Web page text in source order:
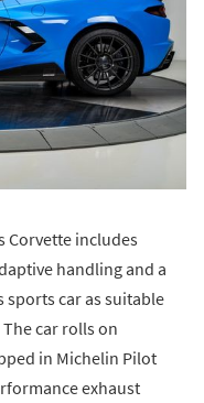
Corvette includes
handling and a
car as suitable
car rolls on
in Michelin Pilot
exhaust